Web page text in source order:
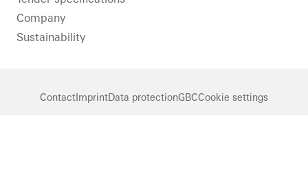
Sweden
Company
Sustainability
ContactImprintData protectionGBCCookie settings